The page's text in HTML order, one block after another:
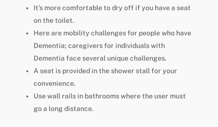
It’s more comfortable to dry off if you have a seat
on the toilet.
Here are mobility challenges for people who have
Dementia; caregivers for individuals with
Dementia face several unique challenges.
A seat is provided in the shower stall for your
convenience.
Use wall rails in bathrooms where the user must
go a long distance.